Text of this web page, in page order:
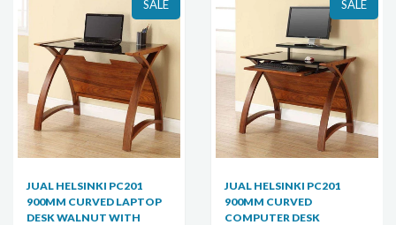
SALE
JUAL HELSINKI PC201
900MM CURVED LAPTOP
DESK WALNUT WITH
SALE
JUAL HELSINKI PC201
900MM CURVED
COMPUTER DESK